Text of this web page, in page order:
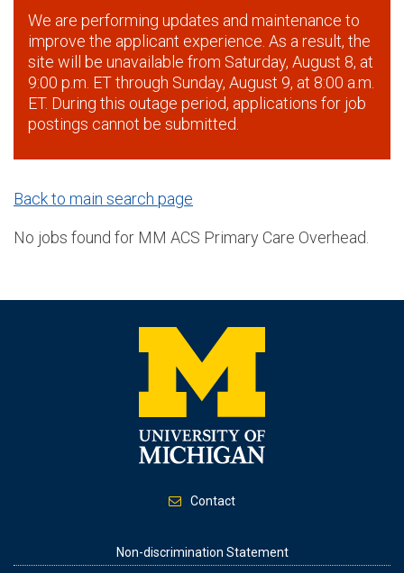
We are performing updates and maintenance to
improve the applicant experience. As a result, the
site will be unavailable from Saturday, August 8, at
9:00 p.m. ET through Sunday, August 9, at 8:00 a.m.
ET. During this outage period, applications for job
postings cannot be submitted.
Back to main search page
No jobs found for MM ACS Primary Care Overhead.
Contact
Non-discrimination Statement